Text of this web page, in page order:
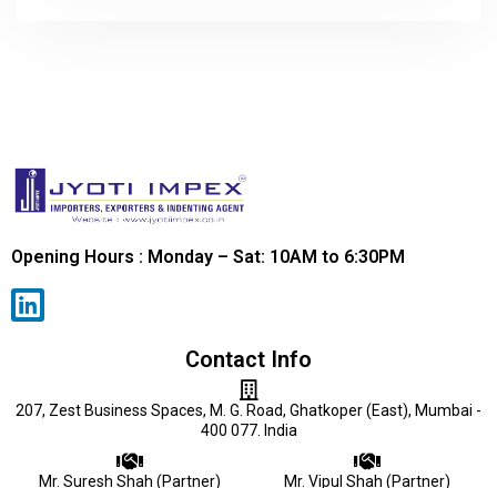
Opening Hours : Monday – Sat: 10AM to 6:30PM
Contact Info
207, Zest Business Spaces, M. G. Road, Ghatkoper (East), Mumbai -
400 077. India
Mr. Suresh Shah (Partner) Mr. Vipul Shah (Partner)